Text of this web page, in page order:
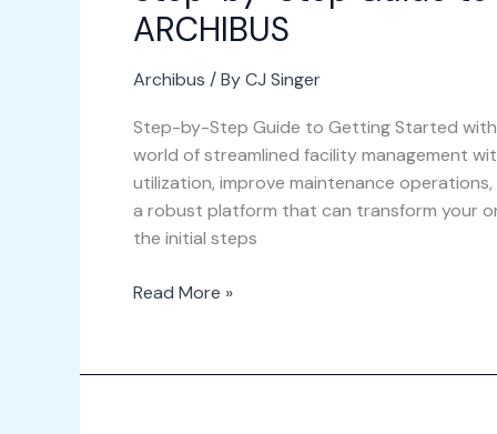
ARCHIBUS
Archibus / ByCJ Singer
Step-by-Step Guide to Getting Started
world of streamlined facility management
utilization, improve maintenance
a robust platform that can transform your
the initial steps
Read More »